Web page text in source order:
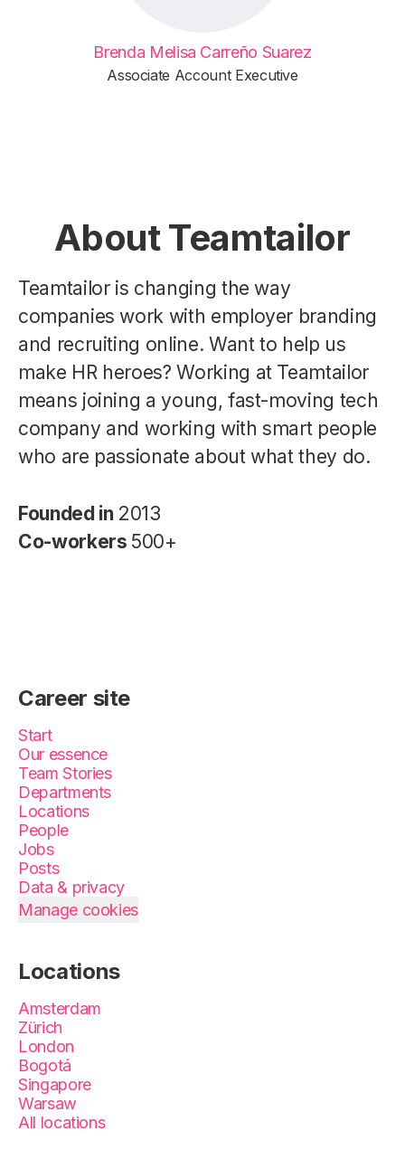
Brenda Melisa Carreño Suarez
Associate Account Executive
About Teamtailor
Teamtailor is changing the way
companies work with employer branding
and recruiting online. Want to help us
make HR heroes? Working at Teamtailor
means joining a young, fast-moving tech
company and working with smart people
who are passionate about what they do.
Founded in 2013
Co-workers 500+
Career site
Start
Our essence
Team Stories
Departments
Locations
People
Jobs
Posts
Data & privacy
Manage cookies
Locations
Amsterdam
Zürich
London
Bogotá
Singapore
Warsaw
All locations